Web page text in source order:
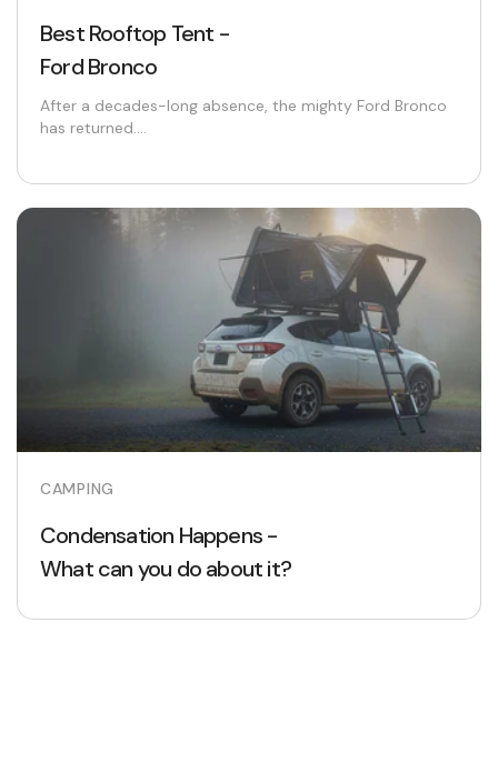
Best Rooftop Tent -
Ford Bronco
After a decades-long absence, the mighty Ford Bronco
has returned....
CAMPING
Condensation Happens -
What can you do about it?